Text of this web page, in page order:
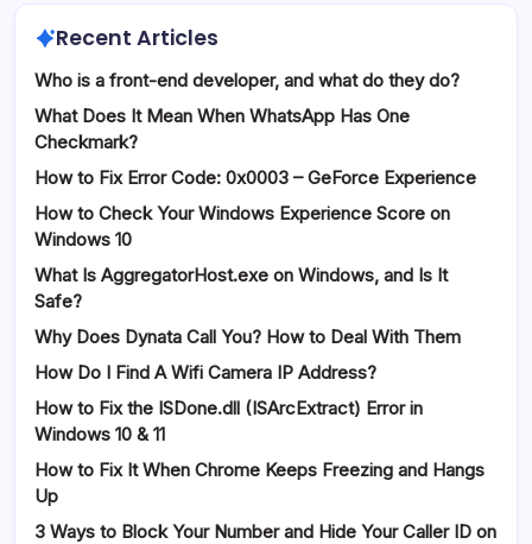
Recent Articles
Who is a front-end developer, and what do they do?
What Does It Mean When WhatsApp Has One
Checkmark?
How to Fix Error Code: 0x0003 – GeForce Experience
How to Check Your Windows Experience Score on
Windows 10
What Is AggregatorHost.exe on Windows, and Is It
Safe?
Why Does Dynata Call You? How to Deal With Them
How Do I Find A Wifi Camera IP Address?
How to Fix the ISDone.dll (ISArcExtract) Error in
Windows 10 & 11
How to Fix It When Chrome Keeps Freezing and Hangs
Up
3 Ways to Block Your Number and Hide Your Caller ID on